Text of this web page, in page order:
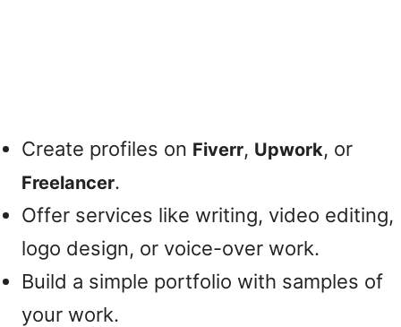
Create profiles on Fiverr, Upwork, or
Freelancer.
Offer services like writing, video editing,
logo design, or voice-over work.
Build a simple portfolio with samples of
your work.